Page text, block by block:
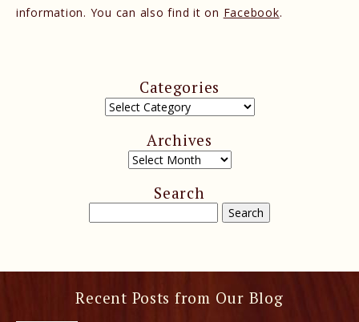
information. You can also find it on Facebook.
Categories
Archives
Search
Recent Posts from Our Blog